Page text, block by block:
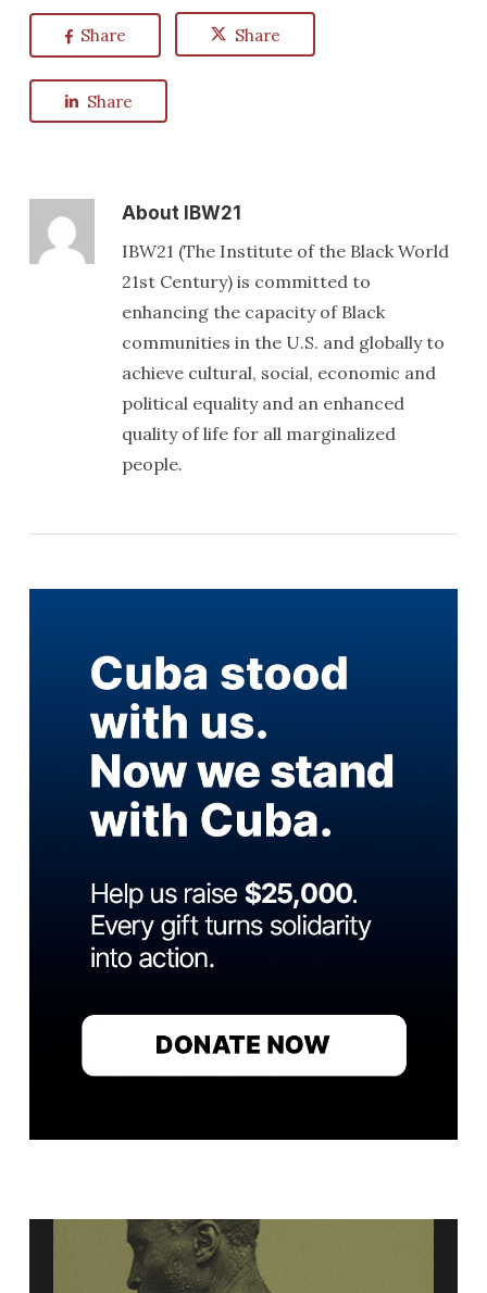
Share Share
Share
AboutIBW21
IBW21 (The Institute of the Black World
21st Century) is committed to
enhancing the capacity of Black
communities in the U.S. and globally to
achieve cultural, social, economic and
political equality and an enhanced
quality of life for all marginalized
people.